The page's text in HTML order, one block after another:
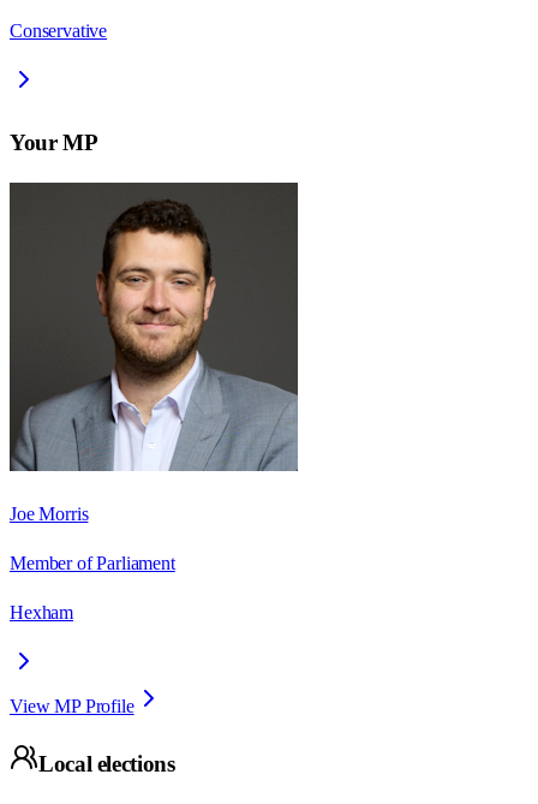
Conservative
Your MP
Joe Morris
Member of Parliament
Hexham
View MP Profile
Local elections